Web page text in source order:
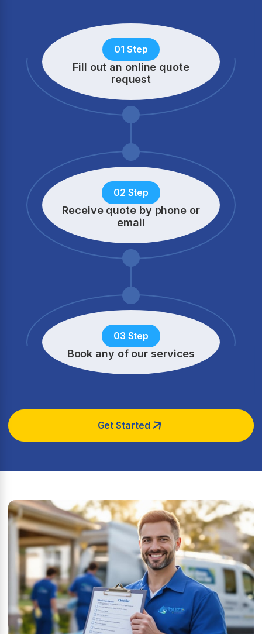
01 Step
Fill out an online quote
request
02 Step
Receive quote by phone or
email
03 Step
Book any of our services
Get Started